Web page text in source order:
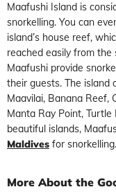
Maafushi Island is
snorkelling. You can
island’s house reef,
reached easily from
Maafushi provide
their guests. The island
Maavilai, Banana Reef,
Manta Ray Point,
beautiful islands,
Maldives for snorkelling.
More About the